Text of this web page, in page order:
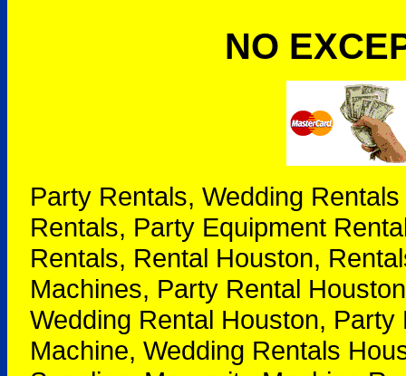
NO
Party Rentals, Wedding
Rentals, Party Equipment
Rentals, Rental Houston,
Machines, Party Rental
Wedding Rental Houston,
Machine, Wedding Rentals